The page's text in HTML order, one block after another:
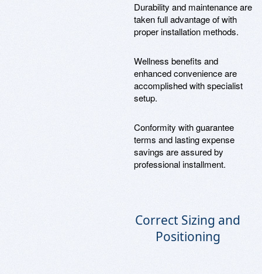
Durability and maintenance are
taken full advantage of with
proper installation methods.
Wellness benefits and
enhanced convenience are
accomplished with specialist
setup.
Conformity with guarantee
terms and lasting expense
savings are assured by
professional installment.
Correct Sizing and
Positioning